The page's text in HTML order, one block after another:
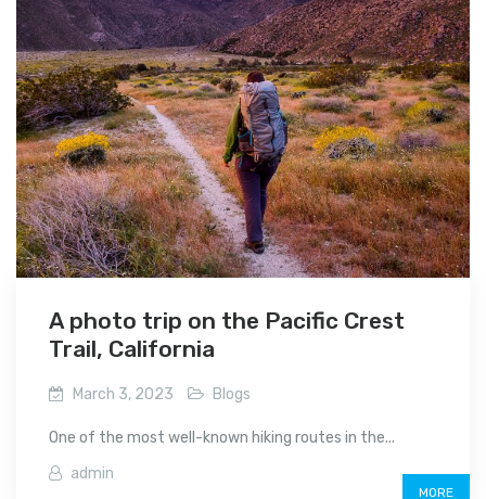
A photo trip on the Pacific Crest
Trail, California
March 3, 2023 Blogs
One of the most well-known hiking routes in the...
admin
MORE